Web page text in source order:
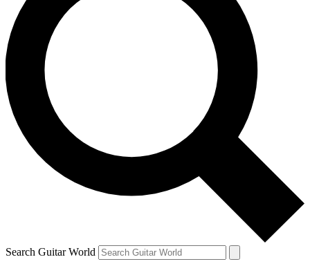
For the quickest way to join, enter your email
below. We’ll send a confirmation email and sign
you up to Guitar World newsletters with the latest
news, gear reviews, lessons and exclusive offers.
Contact me with news and offers from other Future
brands
By submitting your information you agree to theTerms & Conditions
and are aged 16 or over.
Search Guitar World